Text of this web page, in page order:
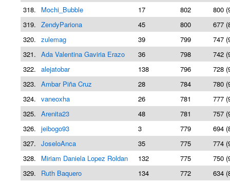
318.
Mochi_Bubble 17 802
800
319. ZendyPariona 45 800
677
320. zulemag 39 799
747
321. Ada Valentina Gaviria Erazo 36 798
742
322. alejatobar 138 796
728
323. Ambar Piña Cruz 28 784
780
324. vaneoxha 26 781
777
325. Arenita23 48 781
757
326. jeibogo93 3 779
694
327. JoseloAnca 35 775
774
328.
Miriam Daniela Lopez Roldan 132 775
750
329.
Ruth Baquero 134 772 634